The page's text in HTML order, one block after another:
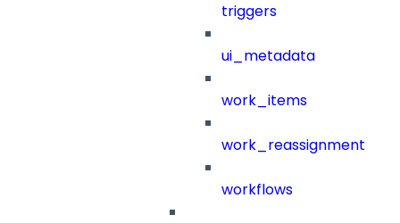
triggers
ui_metadata
work_items
work_reassignment
workflows